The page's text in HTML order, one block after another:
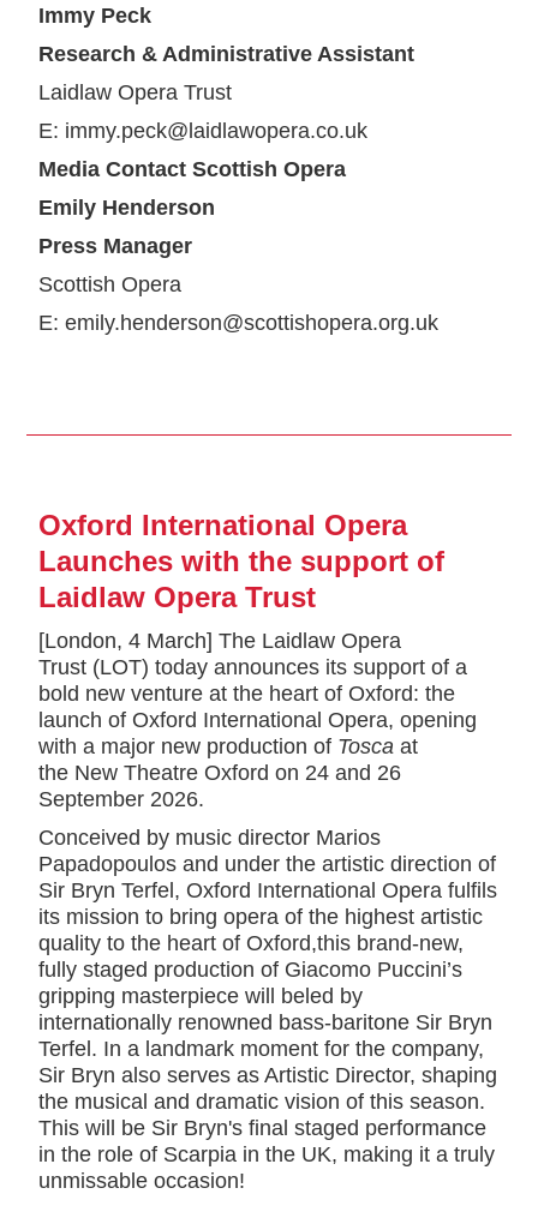
Immy Peck
Research & Administrative Assistant
Laidlaw Opera Trust
E: immy.peck@laidlawopera.co.uk
Media Contact Scottish Opera
Emily Henderson
Press Manager
Scottish Opera
E: emily.henderson@scottishopera.org.uk
Oxford International Opera
Launches with the support of
Laidlaw Opera Trust
[London, 4 March] The Laidlaw Opera
Trust (LOT) today announces its support of a
bold new venture at the heart of Oxford: the
launch of Oxford International Opera, opening
with a major new production of Toscaat
the New Theatre Oxford on 24 and 26
September 2026.
Conceived by music director Marios
Papadopoulos and under the artistic direction of
Sir Bryn Terfel, Oxford International Opera fulfils
its mission to bring opera of the highest artistic
quality to the heart of Oxford,this brand-new,
fully staged production of Giacomo Puccini’s
gripping masterpiece will beled by
internationally renowned bass-baritone Sir Bryn
Terfel. In a landmark moment for the company,
Sir Bryn also serves as Artistic Director, shaping
the musical and dramatic vision of this season.
This will be Sir Bryn's final staged performance
in the role of Scarpia in the UK, making it a truly
unmissable occasion!